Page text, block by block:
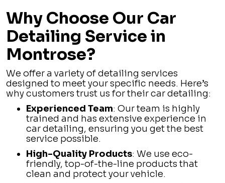
Why Choose Our Car
Detailing Service in
Montrose?
We offer a variety of detailing services
designed to meet your specific needs. Here’s
why customers trust us for their car detailing:
Experienced Team: Our team is highly
trained and has extensive experience in
car detailing, ensuring you get the best
service possible.
High-Quality Products: We use eco-
friendly, top-of-the-line products that
clean and protect your vehicle.